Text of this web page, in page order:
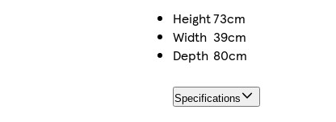
Height73cm
Width 39cm
Depth 80cm
Specifications